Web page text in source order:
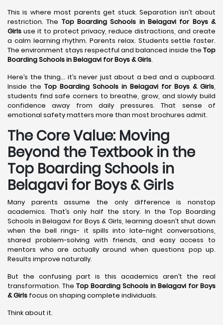
This is where most parents get stuck. Separation isn’t about
restriction. The Top Boarding Schools in Belagavi for Boys &
Girls use it to protect privacy, reduce distractions, and create
a calm learning rhythm. Parents relax. Students settle faster.
The environment stays respectful and balanced inside the Top
Boarding Schools in Belagavi for Boys & Girls.
Here’s the thing… it’s never just about a bed and a cupboard.
Inside the Top Boarding Schools in Belagavi for Boys & Girls,
students find safe corners to breathe, grow, and slowly build
confidence away from daily pressures. That sense of
emotional safety matters more than most brochures admit.
The Core Value: Moving
Beyond the Textbook in the
Top Boarding Schools in
Belagavi for Boys & Girls
Many parents assume the only difference is nonstop
academics. That’s only half the story. In the Top Boarding
Schools in Belagavi for Boys & Girls, learning doesn’t shut down
when the bell rings- it spills into late-night conversations,
shared problem-solving with friends, and easy access to
mentors who are actually around when questions pop up.
Results improve naturally.
But the confusing part is this academics aren’t the real
transformation. The Top Boarding Schools in Belagavi for Boys
& Girls focus on shaping complete individuals.
Think about it.